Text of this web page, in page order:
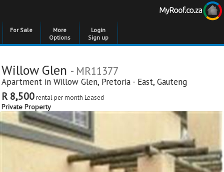
For Sale
More
Options
Login
Sign up
Willow Glen - MR11377
Apartment in Willow Glen, Pretoria - East, Gauteng
R 8,500rental per month Leased
Private Property